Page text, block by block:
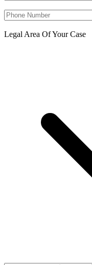
Legal Area Of Your Case